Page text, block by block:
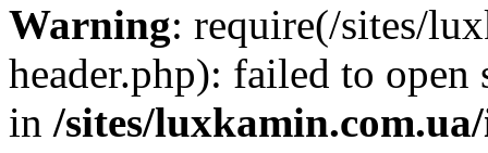
Warning: require(/sites/
header.php): failed to
in /sites/